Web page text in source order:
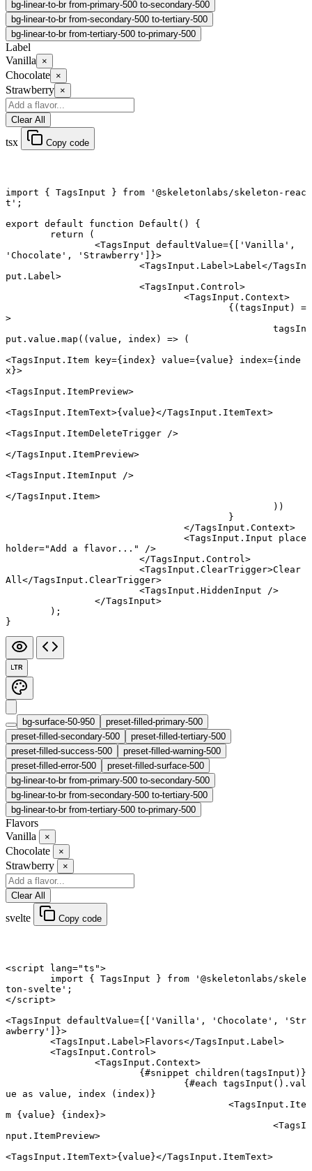
bg-linear-to-br from-primary-500 to-secondary-500
bg-linear-to-br from-secondary-500 to-tertiary-500
bg-linear-to-br from-tertiary-500 to-primary-500
Label
Vanilla
×
Chocolate ×
Strawberry ×
Clear All
tsx Copy code
import { TagsInput } from '@skeletonlabs/skeleton-reac
t' ;
export default function Default () {
	return
(
		<
TagsInput defaultValue={[ 'Vanilla'
'Chocolate' , 'Strawberry'
]}>
			<
TagsInput.Label >Label</TagsIn
put.Label >
			<
TagsInput.Control >
				<
TagsInput.Context>
					{(
tagsInput ) =
>
put.value. map (( value , index ) => (
<TagsInput.Item key={index} value={value} index={inde
x}>
<TagsInput.ItemPreview>
<TagsInput.ItemText>{value}</TagsInput.ItemText>
<TagsInput.ItemDeleteTrigger />
</TagsInput.ItemPreview>
<TagsInput.ItemInput />
</TagsInput.Item>
						))
					}
				</
TagsInput.Context>
				<
TagsInput.Input place
holder="Add a flavor..."
/>
			</
TagsInput.Control >
			<
TagsInput.ClearTrigger>Clear
All</TagsInput.ClearTrigger>
			<
TagsInput.HiddenInput />
		</
TagsInput>
	);
}
LTR
bg-surface-50-950
preset-filled-primary-500
preset-filled-secondary-500
preset-filled-tertiary-500
preset-filled-success-500
preset-filled-warning-500
preset-filled-error-500
preset-filled-surface-500
bg-linear-to-br from-primary-500 to-secondary-500
bg-linear-to-br from-secondary-500 to-tertiary-500
bg-linear-to-br from-tertiary-500 to-primary-500
Flavors
Vanilla
×
Chocolate ×
Strawberry ×
Clear All
svelte Copy code
<script lang="ts">
	import
{ TagsInput } from '@skeletonlabs/skele
ton-svelte' ;
</script>
<TagsInput defaultValue={[ 'Vanilla' , 'Chocolate' ,
'Str
awberry'
]}>
	<
TagsInput . Label >Flavors</TagsInput . Label >
	<
TagsInput . Control >
		<
TagsInput . Context>
			{#
snippet children (tagsInput)}
				{#
each tagsInput ().val
ue as value, index (index)}
					<
TagsInput . Ite
m { value } { index }>
						<
TagsI
nput . ItemPreview>
<TagsInput . ItemText>{value}</TagsInput . ItemText>